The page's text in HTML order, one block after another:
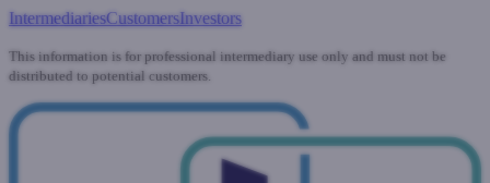
IntermediariesCustomersInvestors
This information is for professional intermediary use only and must not be
distributed to potential customers.